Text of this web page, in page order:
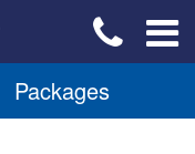
Packages